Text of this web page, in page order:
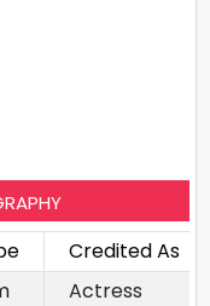
Credited As
Actress